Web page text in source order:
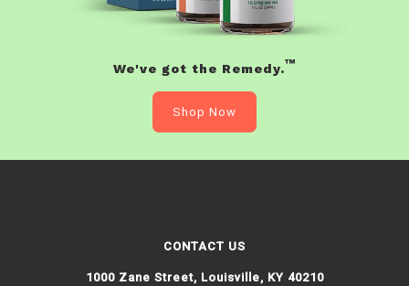
We've got the Remedy.™
Shop Now
CONTACT US
1000 Zane Street, Louisville, KY 40210